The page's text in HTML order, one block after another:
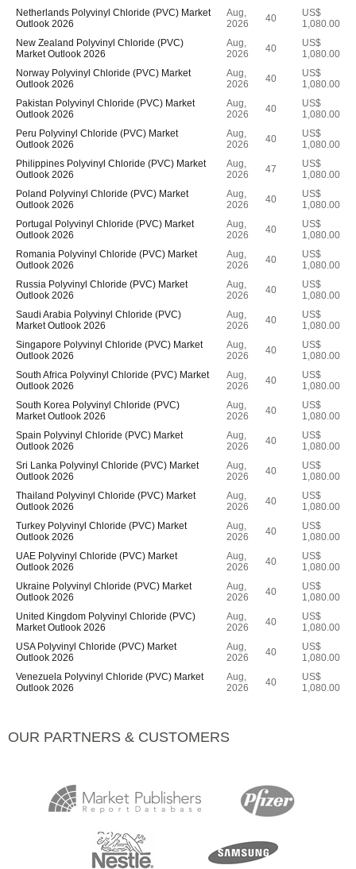
Netherlands Polyvinyl Chloride (PVC) Market
Outlook 2026
Aug,
2026
40
US$
1,080.00
New Zealand Polyvinyl Chloride (PVC)
Market Outlook 2026
Aug,
2026
40
US$
1,080.00
Norway Polyvinyl Chloride (PVC) Market
Outlook 2026
Aug,
2026
40
US$
1,080.00
Pakistan Polyvinyl Chloride (PVC) Market
Outlook 2026
Aug,
2026
40
US$
1,080.00
Peru Polyvinyl Chloride (PVC) Market
Outlook 2026
Aug,
2026
40
US$
1,080.00
Philippines Polyvinyl Chloride (PVC) Market
Outlook 2026
Aug,
2026
47
US$
1,080.00
Poland Polyvinyl Chloride (PVC) Market
Outlook 2026
Aug,
2026
40
US$
1,080.00
Portugal Polyvinyl Chloride (PVC) Market
Outlook 2026
Aug,
2026
40
US$
1,080.00
Romania Polyvinyl Chloride (PVC) Market
Outlook 2026
Aug,
2026
40
US$
1,080.00
Russia Polyvinyl Chloride (PVC) Market
Outlook 2026
Aug,
2026
40
US$
1,080.00
Saudi Arabia Polyvinyl Chloride (PVC)
Market Outlook 2026
Aug,
2026
40
US$
1,080.00
Singapore Polyvinyl Chloride (PVC) Market
Outlook 2026
Aug,
2026
40
US$
1,080.00
South Africa Polyvinyl Chloride (PVC) Market
Outlook 2026
Aug,
2026
40
US$
1,080.00
South Korea Polyvinyl Chloride (PVC)
Market Outlook 2026
Aug,
2026
40
US$
1,080.00
Spain Polyvinyl Chloride (PVC) Market
Outlook 2026
Aug,
2026
40
US$
1,080.00
Sri Lanka Polyvinyl Chloride (PVC) Market
Outlook 2026
Aug,
2026
40
US$
1,080.00
Thailand Polyvinyl Chloride (PVC) Market
Outlook 2026
Aug,
2026
40
US$
1,080.00
Turkey Polyvinyl Chloride (PVC) Market
Outlook 2026
Aug,
2026
40
US$
1,080.00
UAE Polyvinyl Chloride (PVC) Market
Outlook 2026
Aug,
2026
40
US$
1,080.00
Ukraine Polyvinyl Chloride (PVC) Market
Outlook 2026
Aug,
2026
40
US$
1,080.00
United Kingdom Polyvinyl Chloride (PVC)
Market Outlook 2026
Aug,
2026
40
US$
1,080.00
USA Polyvinyl Chloride (PVC) Market
Outlook 2026
Aug,
2026
40
US$
1,080.00
Venezuela Polyvinyl Chloride (PVC) Market
Outlook 2026
Aug,
2026
40
US$
1,080.00
OUR PARTNERS & CUSTOMERS